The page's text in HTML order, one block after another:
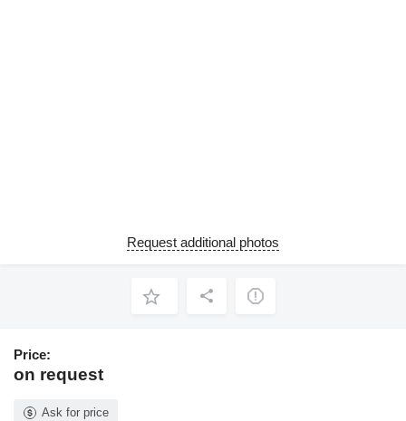
Request additional photos
Price:
on request
Ask for price